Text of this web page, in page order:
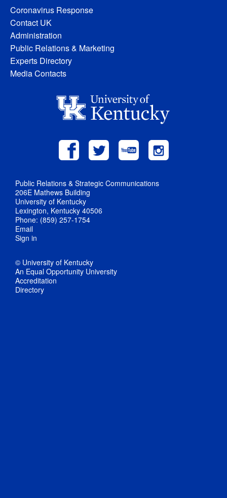
Coronavirus Response
Contact UK
Administration
Public Relations & Marketing
Experts Directory
Media Contacts
Public Relations & Strategic Communications
206E Mathews Building
University of Kentucky
Lexington, Kentucky 40506
Phone: (859) 257-1754
Email
Sign in
© University of Kentucky
An Equal Opportunity University
Accreditation
Directory